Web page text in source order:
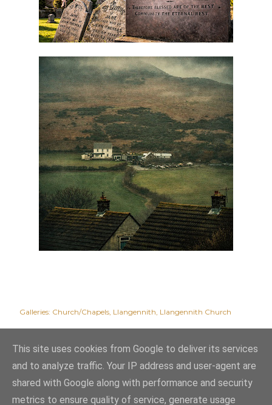
Galleries: Church/Chapels Llangennith Llangennith Church
This site uses cookies from Google to deliver its services
and to analyze traffic. Your IP address and user-agent are
shared with Google along with performance and security
metrics to ensure quality of service, generate usage